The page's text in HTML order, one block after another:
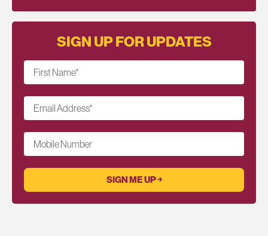
SIGN UP FOR UPDATES
First Name*
Email Address*
Mobile Number